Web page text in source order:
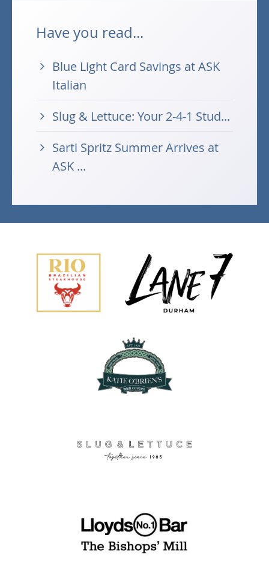
Have you read...
Blue Light Card Savings at ASK
Italian
Slug & Lettuce: Your 2-4-1 Stud...
Sarti Spritz Summer Arrives at
ASK ...